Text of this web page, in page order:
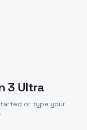
3 Ultra
or type your